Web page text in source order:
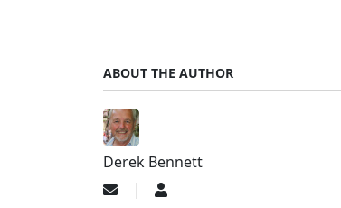
ABOUT THE AUTHOR
Derek Bennett
SubscribeDerek